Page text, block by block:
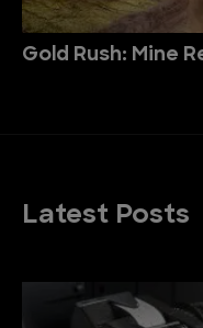
Gold Rush: Mine
Latest Posts